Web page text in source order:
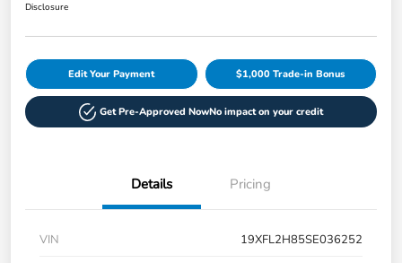
Disclosure
Edit Your Payment $1,000 Trade-in Bonus
Get Pre-Approved NowNo impact on your credit
Details Pricing
VIN
19XFL2H85SE036252